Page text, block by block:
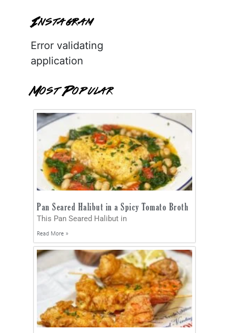
Instagram
Error validating
application
Most Popular
Pan Seared Halibut in a Spicy Tomato Broth
This Pan Seared Halibut in
Read More »